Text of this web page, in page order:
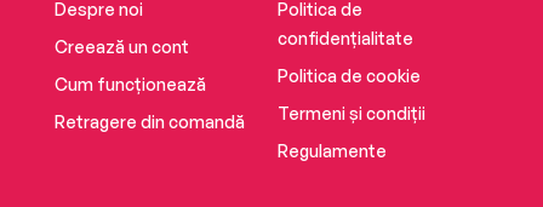
Despre noi
Creează un cont
Cum funcționează
Retragere din comandă
Politica de
confidențialitate
Politica de cookie
Termeni și condiții
Regulamente